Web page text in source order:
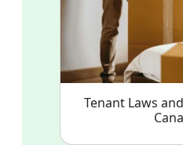
Tenant Laws